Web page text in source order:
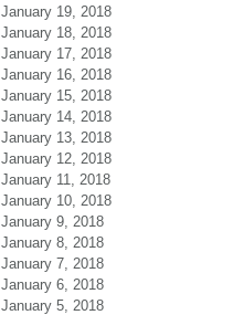
January 19, 2018
January 18, 2018
January 17, 2018
January 16, 2018
January 15, 2018
January 14, 2018
January 13, 2018
January 12, 2018
January 11, 2018
January 10, 2018
January 9, 2018
January 8, 2018
January 7, 2018
January 6, 2018
January 5, 2018